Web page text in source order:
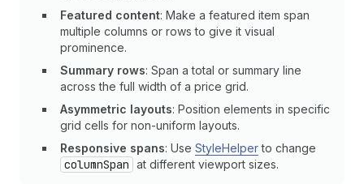
Featured content: Make a featured item span
multiple columns or rows to give it visual
prominence.
Summary rows: Span a total or summary line
across the full width of a price grid.
Asymmetric layouts: Position elements in specific
grid cells for non-uniform layouts.
Responsive spans: Use StyleHelperto change
columnSpan at different viewport sizes.